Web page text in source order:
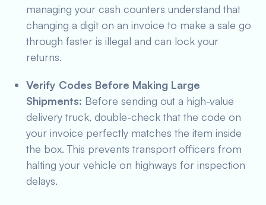
managing your cash counters understand that
changing a digit on an invoice to make a sale go
through faster is illegal and can lock your
returns.
Verify Codes Before Making Large
Shipments: Before sending out a high-value
delivery truck, double-check that the code on
your invoice perfectly matches the item inside
the box. This prevents transport officers from
halting your vehicle on highways for inspection
delays.